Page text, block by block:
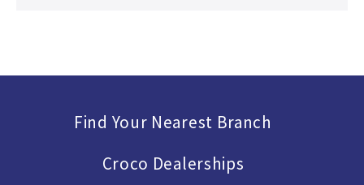
Find Your Nearest Branch
Croco Dealerships